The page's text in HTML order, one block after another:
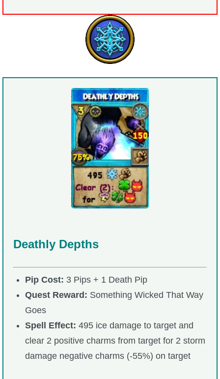
Deathly Depths
Pip Cost: 3 Pips + 1 Death Pip
Quest Reward: Something Wicked That Way
Goes
Spell Effect: 495 ice damage to target and
clear 2 positive charms from target for 2 storm
damage negative charms (-55%) on target